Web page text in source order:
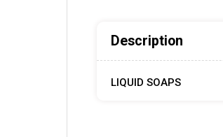
Description
LIQUID SOAPS